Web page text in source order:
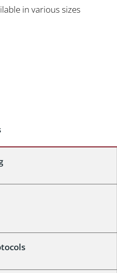
in various sizes